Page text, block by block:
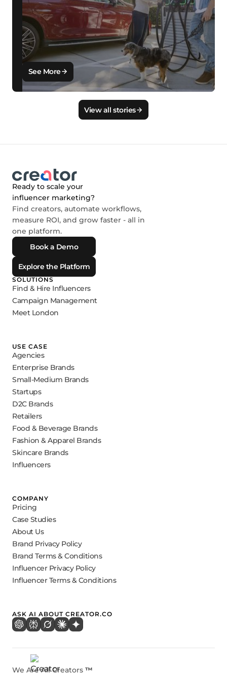
View all stories
See More
Ready to scale your
influencer marketing?
Find creators, automate workflows,
measure ROI, and grow faster - all in
one platform.
Book a Demo
Explore the Platform
SOLUTIONS
Find & Hire Influencers
Campaign Management
Meet London
USE CASE
Agencies
Enterprise Brands
Small-Medium Brands
Startups
D2C Brands
Retailers
Food & Beverage Brands
Fashion & Apparel Brands
Skincare Brands
Influencers
COMPANY
Pricing
Case Studies
About Us
Brand Privacy Policy
Brand Terms & Conditions
Influencer Privacy Policy
Influencer Terms & Conditions
ASK AI ABOUT CREATOR.CO
We Are All Creators ™